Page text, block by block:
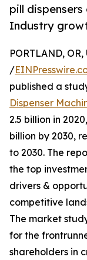
pill
Industry
PORTLAND,
/
published a
Dispenser
2.5 billion in
billion by 2030,
to 2030. The
the top
drivers &
competitive
The market
for the
shareholders in